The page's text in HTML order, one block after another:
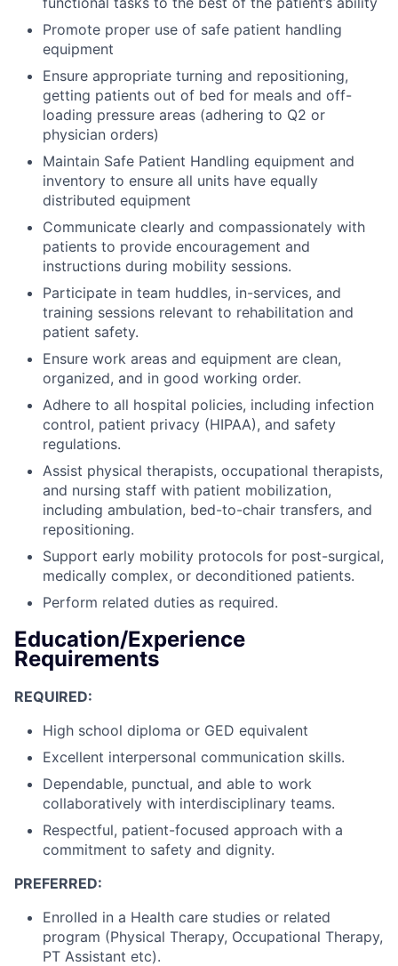
Promote proper use of safe patient handling
equipment
Ensure appropriate turning and repositioning,
getting patients out of bed for meals and off-
loading pressure areas (adhering to Q2 or
physician orders)
Maintain Safe Patient Handling equipment and
inventory to ensure all units have equally
distributed equipment
Communicate clearly and compassionately with
patients to provide encouragement and
instructions during mobility sessions.
Participate in team huddles, in-services, and
training sessions relevant to rehabilitation and
patient safety.
Ensure work areas and equipment are clean,
organized, and in good working order.
Adhere to all hospital policies, including infection
control, patient privacy (HIPAA), and safety
regulations.
Assist physical therapists, occupational therapists,
and nursing staff with patient mobilization,
including ambulation, bed-to-chair transfers, and
repositioning.
Support early mobility protocols for post-surgical,
medically complex, or deconditioned patients.
Perform related duties as required.
Education/Experience
Requirements
REQUIRED:
High school diploma or GED equivalent
Excellent interpersonal communication skills.
Dependable, punctual, and able to work
collaboratively with interdisciplinary teams.
Respectful, patient-focused approach with a
commitment to safety and dignity.
PREFERRED:
Enrolled in a Health care studies or related
program (Physical Therapy, Occupational Therapy,
PT Assistant etc).